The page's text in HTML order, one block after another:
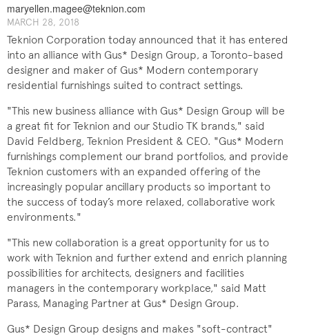
maryellen.magee@teknion.com
MARCH 28, 2018
Teknion Corporation today announced that it has entered
into an alliance with Gus* Design Group, a Toronto-based
designer and maker of Gus* Modern contemporary
residential furnishings suited to contract settings.
"This new business alliance with Gus* Design Group will be
a great fit for Teknion and our Studio TK brands," said
David Feldberg, Teknion President & CEO. "Gus* Modern
furnishings complement our brand portfolios, and provide
Teknion customers with an expanded offering of the
increasingly popular ancillary products so important to
the success of today’s more relaxed, collaborative work
environments."
"This new collaboration is a great opportunity for us to
work with Teknion and further extend and enrich planning
possibilities for architects, designers and facilities
managers in the contemporary workplace," said Matt
Parass, Managing Partner at Gus* Design Group.
Gus* Design Group designs and makes "soft-contract"